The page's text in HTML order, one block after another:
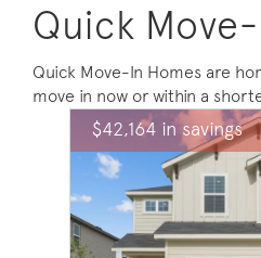
Quick Move-
Quick Move-In Homes are
move in now or within a
This is a carousel. Use
Carousel Save Image
Share Image
$42,164 in savings